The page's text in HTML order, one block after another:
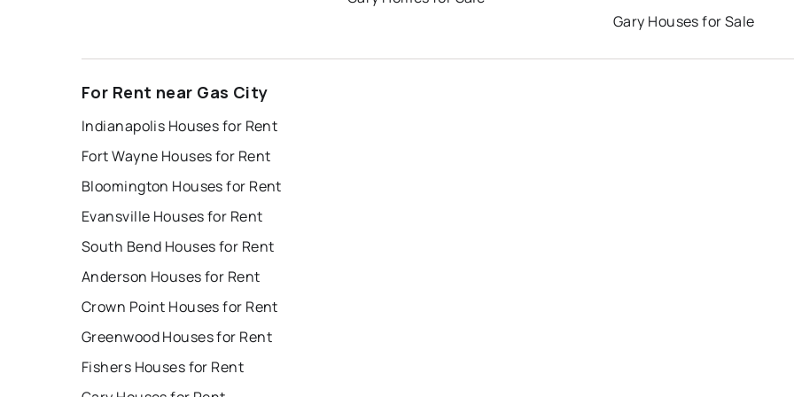
Gary Houses for Sale
For Rent near Gas City
Indianapolis Houses for Rent
Fort Wayne Houses for Rent
Bloomington Houses for Rent
Evansville Houses for Rent
South Bend Houses for Rent
Anderson Houses for Rent
Crown Point Houses for Rent
Greenwood Houses for Rent
Fishers Houses for Rent